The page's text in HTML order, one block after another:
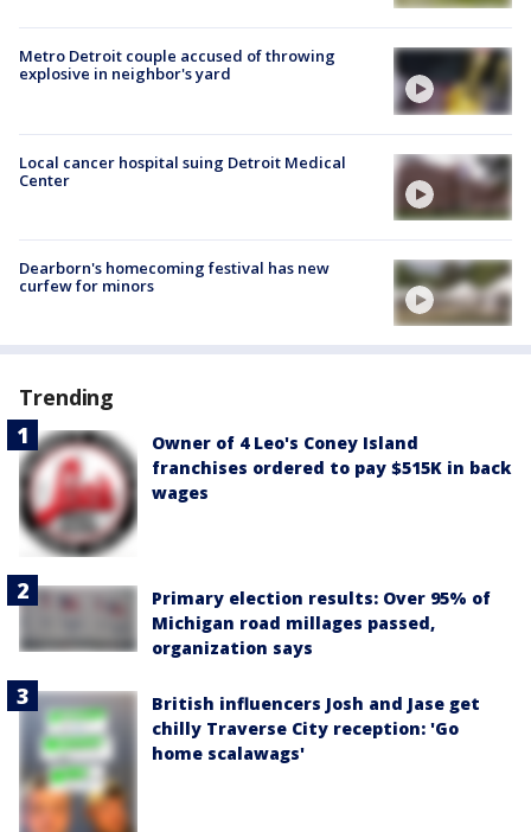
Metro Detroit couple accused of throwing
explosive in neighbor's yard
Local cancer hospital suing Detroit Medical
Center
Dearborn's homecoming festival has new
curfew for minors
Trending
Owner of 4 Leo's Coney Island
franchises ordered to pay $515K in back
wages
Primary election results: Over 95% of
Michigan road millages passed,
organization says
British influencers Josh and Jase get
chilly Traverse City reception: 'Go
home scalawags'